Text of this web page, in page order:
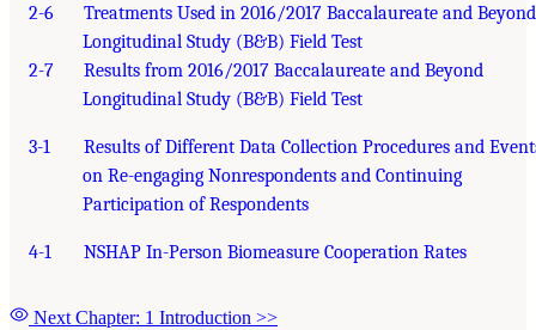
2-6
Treatments Used in 2016/2017 Baccalaureate and Beyond
Longitudinal Study (B&B) Field Test
2-7
Results from 2016/2017 Baccalaureate and Beyond
Longitudinal Study (B&B) Field Test
3-1
Results of Different Data Collection Procedures and
on Re-engaging Nonrespondents and Continuing
Participation of Respondents
4-1 NSHAP In-Person Biomeasure Cooperation Rates
Next Chapter: 1 Introduction >>